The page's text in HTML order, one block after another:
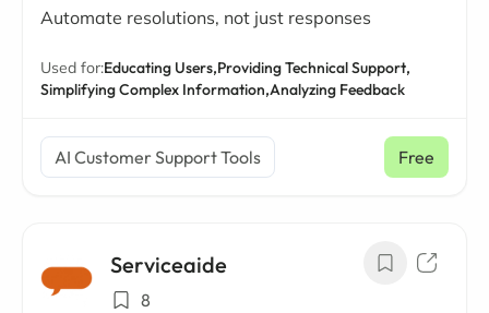
Automate resolutions, not just responses
Used for:Educating Users,Providing Technical Support,
Simplifying Complex Information,Analyzing Feedback
AI Customer Support Tools Free
Serviceaide
8